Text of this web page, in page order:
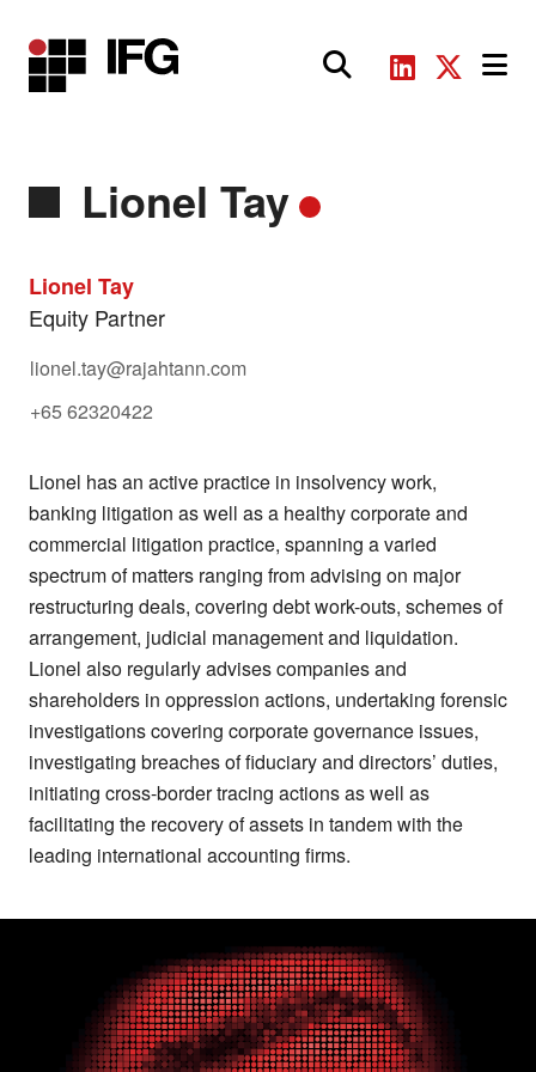
Main Navigation
Lionel Tay
Lionel Tay
Equity Partner
lionel.tay@rajahtann.com
+65 62320422
Lionel has an active practice in insolvency work,
banking litigation as well as a healthy corporate and
commercial litigation practice, spanning a varied
spectrum of matters ranging from advising on major
restructuring deals, covering debt work-outs, schemes of
arrangement, judicial management and liquidation.
Lionel also regularly advises companies and
shareholders in oppression actions, undertaking forensic
investigations covering corporate governance issues,
investigating breaches of fiduciary and directors’ duties,
initiating cross-border tracing actions as well as
facilitating the recovery of assets in tandem with the
leading international accounting firms.